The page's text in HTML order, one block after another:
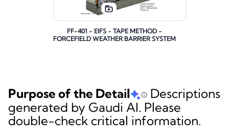
FF-401 - EIFS - TAPE METHOD -
FORCEFIELD WEATHER BARRIER SYSTEM
Purpose of the Detail
Descriptions
generated by Gaudi AI. Please
double-check critical information.